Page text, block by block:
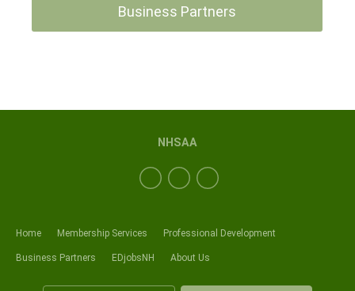
Business Partners
Home Membership Services Professional Development
Business Partners EDjobsNH About Us
NHSAA